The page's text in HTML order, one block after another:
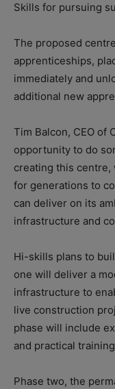
Skills for pursuing
The proposed
apprenticeships,
immediately and
additional new
Tim Balcon, CEO of
opportunity to do
creating this centre,
for generations to
can deliver on its
infrastructure and
Hi-skills plans to
one will deliver a
infrastructure to
live construction
phase will include
and practical
Phase two, the